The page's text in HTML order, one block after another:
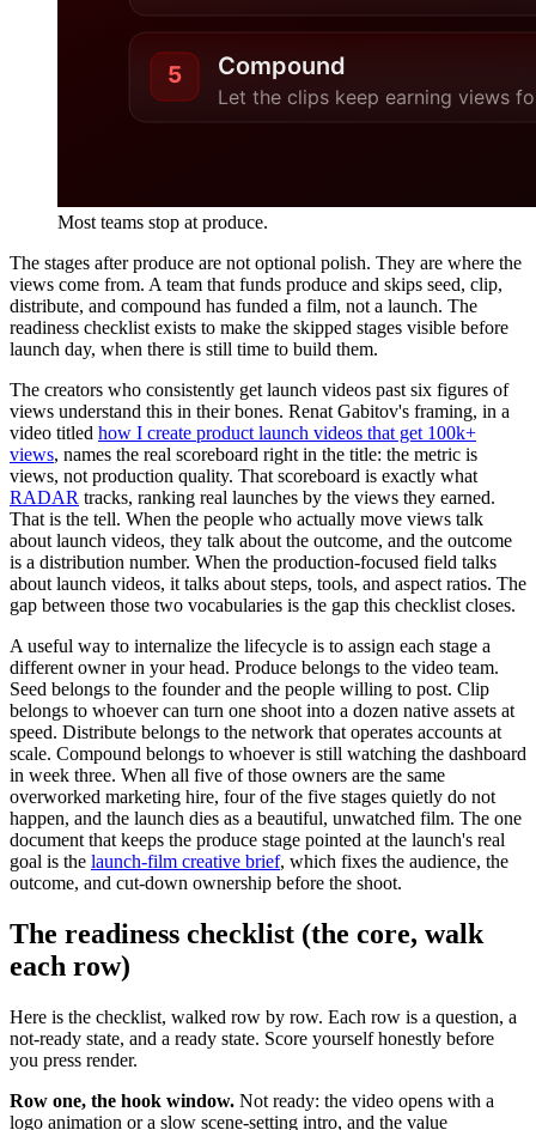
Most teams stop at produce.
The stages after produce are not optional polish. They are where the
views come from. A team that funds produce and skips seed, clip,
distribute, and compound has funded a film, not a launch. The
readiness checklist exists to make the skipped stages visible before
launch day, when there is still time to build them.
The creators who consistently get launch videos past six figures of
views understand this in their bones. Renat Gabitov's framing, in a
video titled how I create product launch videos that get 100k+
views, names the real scoreboard right in the title: the metric is
views, not production quality. That scoreboard is exactly what
RADAR tracks, ranking real launches by the views they earned.
That is the tell. When the people who actually move views talk
about launch videos, they talk about the outcome, and the outcome
is a distribution number. When the production-focused field talks
about launch videos, it talks about steps, tools, and aspect ratios. The
gap between those two vocabularies is the gap this checklist closes.
A useful way to internalize the lifecycle is to assign each stage a
different owner in your head. Produce belongs to the video team.
Seed belongs to the founder and the people willing to post. Clip
belongs to whoever can turn one shoot into a dozen native assets at
speed. Distribute belongs to the network that operates accounts at
scale. Compound belongs to whoever is still watching the dashboard
in week three. When all five of those owners are the same
overworked marketing hire, four of the five stages quietly do not
happen, and the launch dies as a beautiful, unwatched film. The one
document that keeps the produce stage pointed at the launch's real
goal is the launch-film creative brief, which fixes the audience, the
outcome, and cut-down ownership before the shoot.
The readiness checklist (the core, walk
each row)
Here is the checklist, walked row by row. Each row is a question, a
not-ready state, and a ready state. Score yourself honestly before
you press render.
Row one, the hook window. Not ready: the video opens with a
logo animation or a slow scene-setting intro, and the value